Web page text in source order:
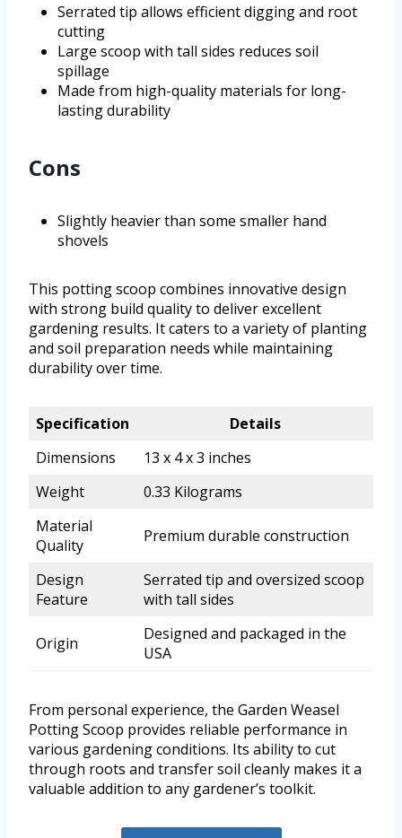
Serrated tip allows efficient digging and root
cutting
Large scoop with tall sides reduces soil
spillage
Made from high-quality materials for long-
lasting durability
Cons
Slightly heavier than some smaller hand
shovels
This potting scoop combines innovative design
with strong build quality to deliver excellent
gardening results. It caters to a variety of planting
and soil preparation needs while maintaining
durability over time.
Specification
Details
Dimensions
13 x 4 x 3 inches
Weight
0.33 Kilograms
Material
Quality
Premium durable construction
Design
Feature
Serrated tip and oversized scoop
with tall sides
Origin
Designed and packaged in the
USA
From personal experience, the Garden Weasel
Potting Scoop provides reliable performance in
various gardening conditions. Its ability to cut
through roots and transfer soil cleanly makes it a
valuable addition to any gardener’s toolkit.